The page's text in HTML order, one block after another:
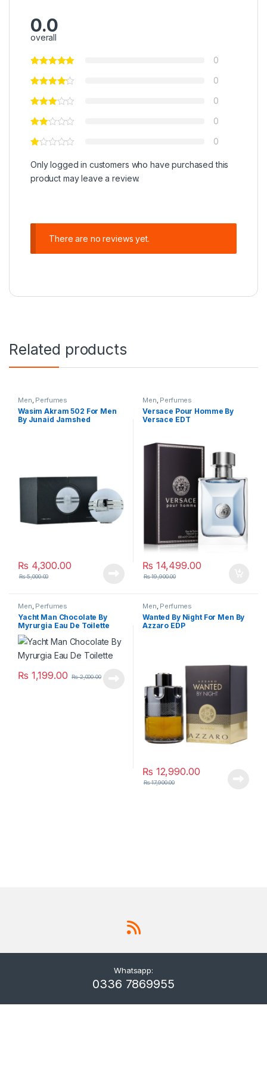
0.0
overall
0
0
0
0
0
Only logged in customers who have purchased this
product may leave a review.
There are no reviews yet.
Related products
Men, Perfumes
Wasim Akram 502 For Men
By Junaid Jamshed
₨ 4,300.00
₨5,000.00
Men, Perfumes
Versace Pour Homme By
Versace EDT
₨ 14,499.00
₨19,900.00
Men Perfumes
Yacht Man Chocolate By
Myrurgia Eau De Toilette
₨ 1,199.00 ₨2,000.00
Men Perfumes
Wanted By Night For Men By
Azzaro EDP
₨ 12,990.00
₨17,900.00
Whatsapp:
0336 7869955